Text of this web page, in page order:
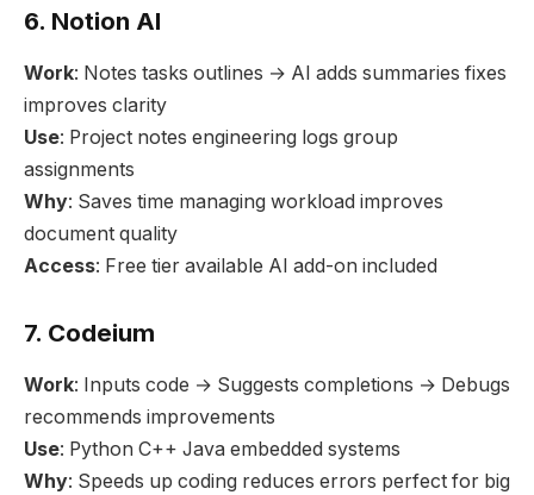
6. Notion AI
Work: Notes tasks outlines → AI adds summaries fixes
improves clarity
Use: Project notes engineering logs group
assignments
Why: Saves time managing workload improves
document quality
Access: Free tier available AI add-on included
7. Codeium
Work: Inputs code → Suggests completions → Debugs
recommends improvements
Use: Python C++ Java embedded systems
Why: Speeds up coding reduces errors perfect for big